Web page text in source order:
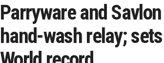
Parryware and
hand-wash relay;